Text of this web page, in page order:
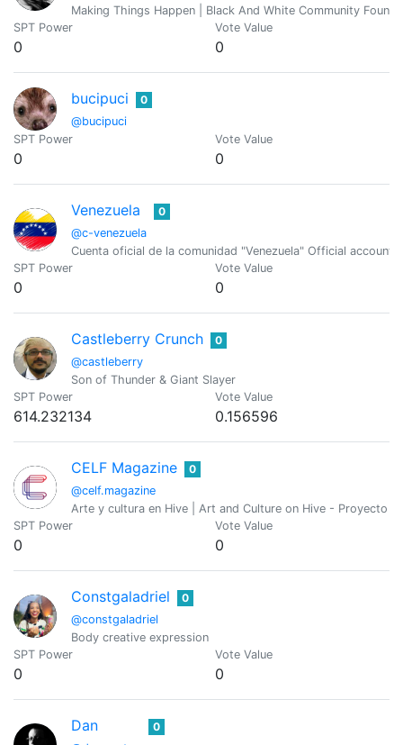
Making Things Happen | Black And White Community
SPT Power
0
Vote Value
0
bucipuci
@bucipuci
0
SPT Power
0
Vote Value
0
Venezuela
@c-venezuela
0
Cuenta oficial de la comunidad "Venezuela" Official account
SPT Power
0
Vote Value
0
Castleberry Crunch
@castleberry
0
Son of Thunder & Giant Slayer
SPT Power
614.232134
Vote Value
0.156596
CELF Magazine
@celf.magazine
0
Arte y cultura en Hive | Art and Culture on Hive - Proyecto
SPT Power
0
Vote Value
0
Constgaladriel
@constgaladriel
0
Body creative expression
SPT Power
0
Vote Value
0
Dan 0